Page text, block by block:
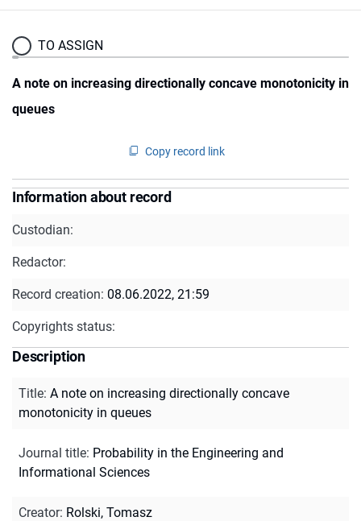
TO ASSIGN
A note on increasing directionally concave monotonicity in
queues
Copy record link
Information about record
Custodian:
Redactor:
Record creation: 08.06.2022, 21:59
Copyrights status:
Description
Title: A note on increasing directionally concave
monotonicity in queues
Journal title: Probability in the Engineering and
Informational Sciences
Creator: Rolski, Tomasz